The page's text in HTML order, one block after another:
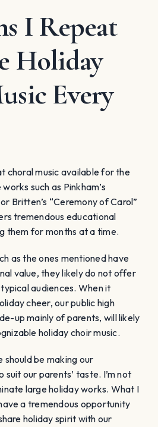
I Repeat
Holiday
Every
choral music available for the
such as Pinkham’s
Britten’s “Ceremony of Carol”
tremendous educational
them for months at a time.
as the ones mentioned have
value, they likely do not offer
audiences. When it
cheer, our public high
up mainly of parents, will likely
holiday choir music.
should be making our
our parents’ taste. I’m not
large holiday works. What I
a tremendous opportunity
holiday spirit with our